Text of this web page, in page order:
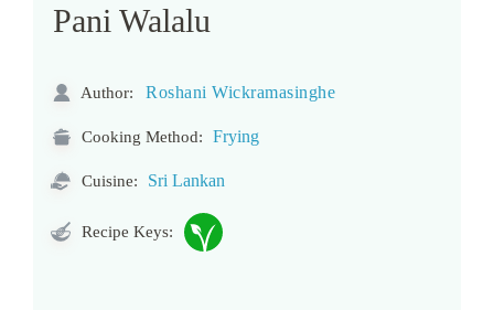
Pani Walalu
Author: Roshani Wickramasinghe
Cooking Method: Frying
Cuisine: Sri Lankan
Recipe Keys: